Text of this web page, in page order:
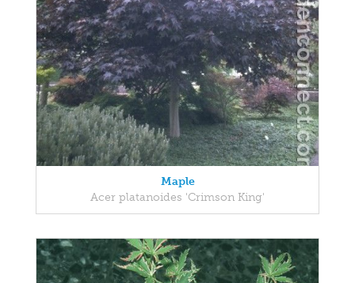
Maple
Acer platanoides 'Crimson King'